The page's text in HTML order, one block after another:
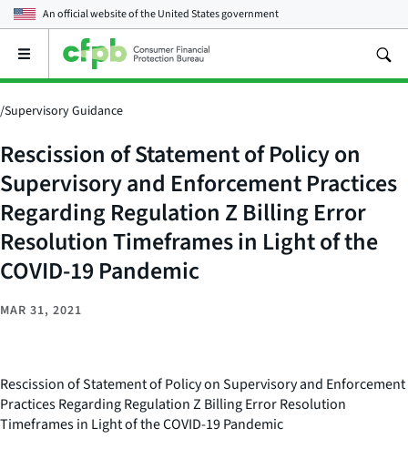
An official website of theUnited States government
Open
main
menu
/Supervisory Guidance
Rescission of Statement of Policy on
Supervisory and Enforcement Practices
Regarding Regulation Z Billing Error
Resolution Timeframes in Light of the
COVID-19 Pandemic
MAR 31, 2021
Rescission of Statement of Policy on Supervisory and Enforcement
Practices Regarding Regulation Z Billing Error Resolution
Timeframes in Light of the COVID-19 Pandemic